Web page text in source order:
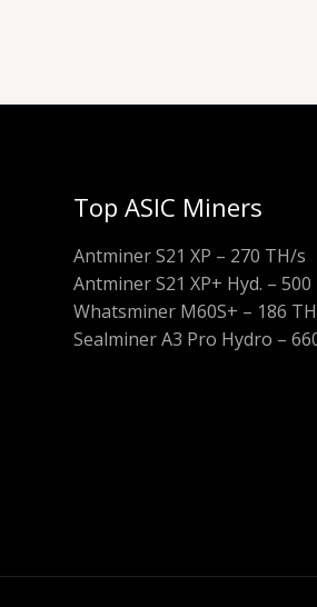
Top ASIC Miners
Antminer S21 XP – 270 TH/s
Antminer S21 XP+ Hyd. –
Whatsminer M60S+ – 186
Sealminer A3 Pro Hydro –